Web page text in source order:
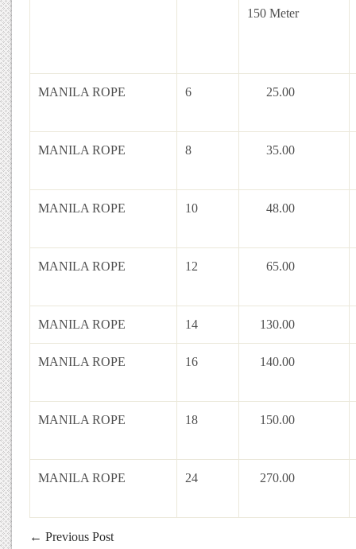
150 Meter
MANILA ROPE 6 25.00
MANILA ROPE 8 35.00
MANILA ROPE 10 48.00
MANILA ROPE 12 65.00
MANILA ROPE 14 130.00
MANILA ROPE 16 140.00
MANILA ROPE 18 150.00
MANILA ROPE 24 270.00
← Previous Post